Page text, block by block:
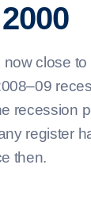
close
recession
register
then.